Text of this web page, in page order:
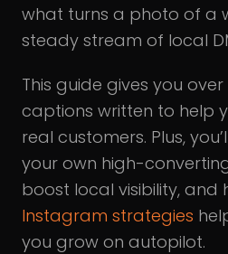
what turns a photo of a
steady stream of local
This guide gives you
captions written to help
real customers. Plus,
your own high-
boost local visibility, and
Instagram strategies
you grow on autopilot.